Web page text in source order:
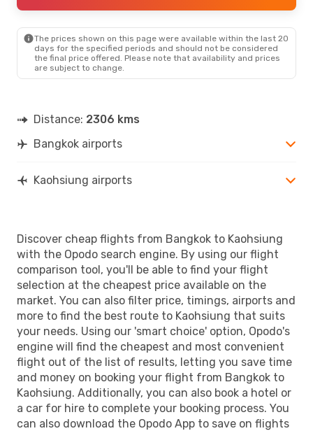
The prices shown on this page were available within the last 20
days for the specified periods and should not be considered
the final price offered. Please note that availability and prices
are subject to change.
Distance: 2306 kms
Bangkok airports
Kaohsiung airports
Discover cheap flights from Bangkok to Kaohsiung
with the Opodo search engine. By using our flight
comparison tool, you'll be able to find your flight
selection at the cheapest price available on the
market. You can also filter price, timings, airports and
more to find the best route to Kaohsiung that suits
your needs. Using our 'smart choice' option, Opodo's
engine will find the cheapest and most convenient
flight out of the list of results, letting you save time
and money on booking your flight from Bangkok to
Kaohsiung. Additionally, you can also book a hotel or
a car for hire to complete your booking process. You
can also download the Opodo App to save on flights